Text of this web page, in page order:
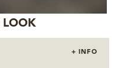
LOOK
+ INFO